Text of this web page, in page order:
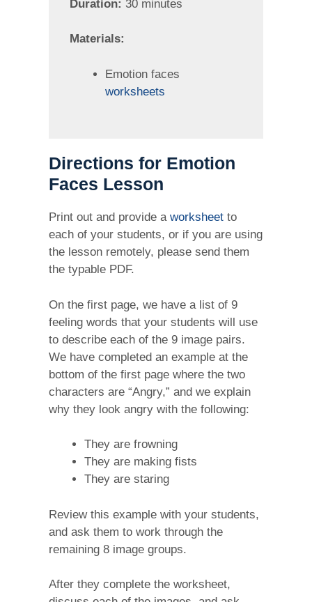
Duration: 30 minutes
Materials:
Emotion faces
worksheets
Directions for Emotion
Faces Lesson
Print out and provide a worksheet to
each of your students, or if you are using
the lesson remotely, please send them
the typable PDF.
On the first page, we have a list of 9
feeling words that your students will use
to describe each of the 9 image pairs.
We have completed an example at the
bottom of the first page where the two
characters are “Angry,” and we explain
why they look angry with the following:
They are frowning
They are making fists
They are staring
Review this example with your students,
and ask them to work through the
remaining 8 image groups.
After they complete the worksheet,